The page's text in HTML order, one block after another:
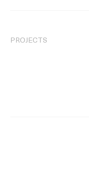
PROJECTS